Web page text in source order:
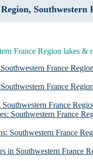
Southwestern
France Region lakes &
France
France
France
Southwestern France
Southwestern France
in Southwestern France